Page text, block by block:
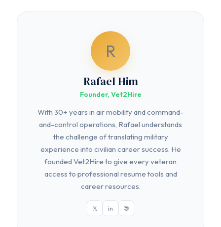
R
Rafael Him
Founder, Vet2Hire
With 30+ years in air mobility and command-
and-control operations, Rafael understands
the challenge of translating military
experience into civilian career success. He
founded Vet2Hire to give every veteran
access to professional resume tools and
career resources.
𝕏 in 🌐